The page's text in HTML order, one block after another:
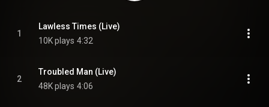
1
Lawless Times (Live)
10K plays 4:32
2
Troubled Man (Live)
48K plays 4:06